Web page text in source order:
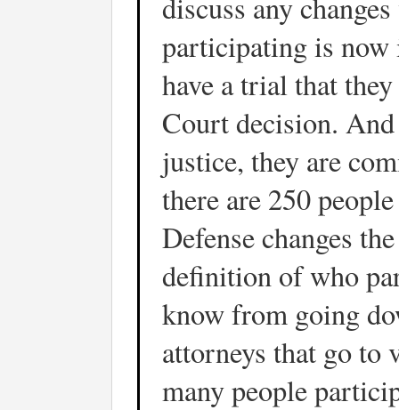
participating is now
have a trial that
Court decision.
justice, they are
there are 250
Defense changes
definition of who
know from going
attorneys that go to
many people